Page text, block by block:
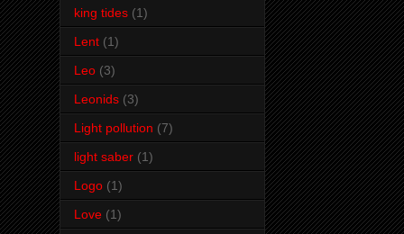
king tides (1)
Lent (1)
Leo (3)
Leonids (3)
Light pollution (7)
light saber (1)
Logo (1)
Love (1)